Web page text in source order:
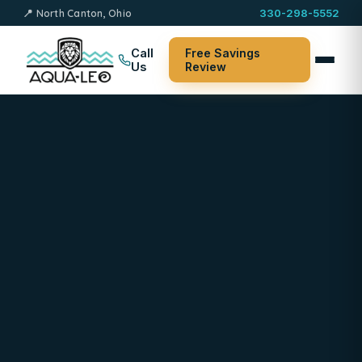
📍 North Canton, Ohio 330-298-5552
Call
Us
Free Savings
Review